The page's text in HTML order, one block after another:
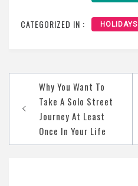
CATEGORIZED IN : HOLIDAYS
navigation
Why You Want To
Take A Solo Street
Journey At Least
Once In Your Life